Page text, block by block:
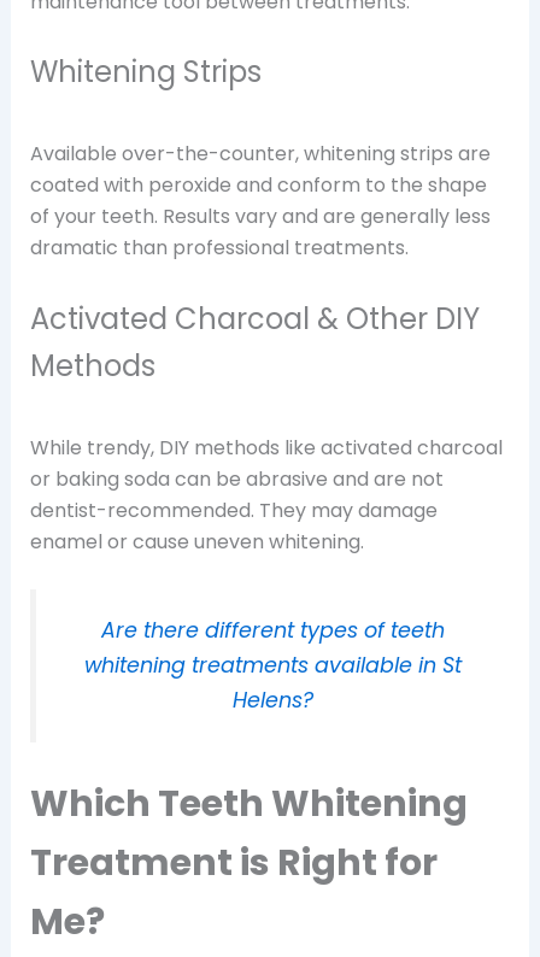
Whitening Strips
Available over-the-counter, whitening strips are
coated with peroxide and conform to the shape
of your teeth. Results vary and are generally less
dramatic than professional treatments.
Activated Charcoal & Other DIY
Methods
While trendy, DIY methods like activated charcoal
or baking soda can be abrasive and are not
dentist-recommended. They may damage
enamel or cause uneven whitening.
Are there different types of teeth
whitening treatments available in St
Helens?
Which Teeth Whitening
Treatment is Right for
Me?